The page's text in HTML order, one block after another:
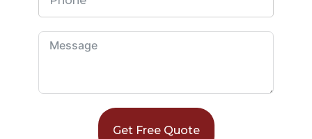
Get Free Quote